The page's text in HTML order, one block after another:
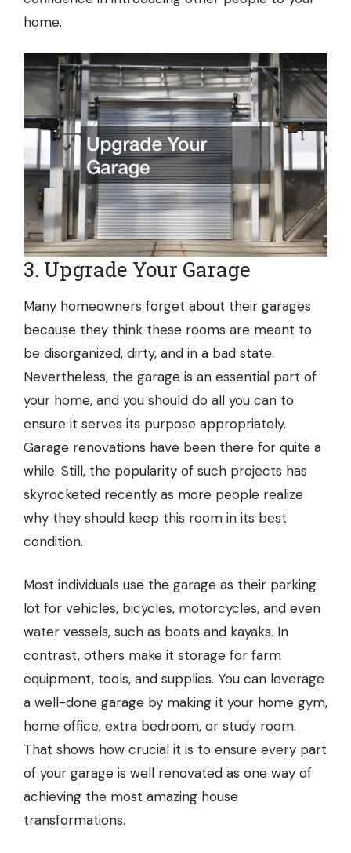
home.
3. Upgrade Your Garage
Many homeowners forget about their garages
because they think these rooms are meant to
be disorganized, dirty, and in a bad state.
Nevertheless, the garage is an essential part of
your home, and you should do all you can to
ensure it serves its purpose appropriately.
Garage renovations have been there for quite a
while. Still, the popularity of such projects has
skyrocketed recently as more people realize
why they should keep this room in its best
condition.
Most individuals use the garage as their parking
lot for vehicles, bicycles, motorcycles, and even
water vessels, such as boats and kayaks. In
contrast, others make it storage for farm
equipment, tools, and supplies. You can leverage
a well-done garage by making it your home gym,
home office, extra bedroom, or study room.
That shows how crucial it is to ensure every part
of your garage is well renovated as one way of
achieving the most amazing house
transformations.